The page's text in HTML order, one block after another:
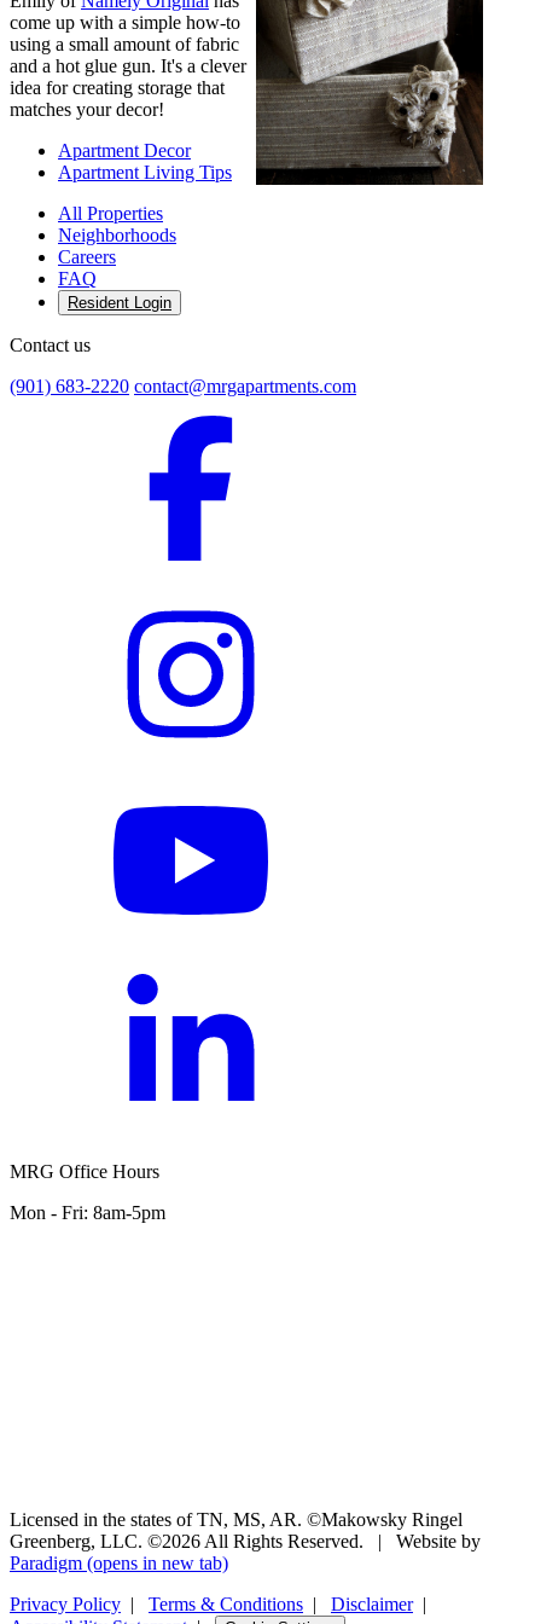
come up with a simple how-to
using a small amount of fabric
and a hot glue gun. It's a clever
idea for creating storage that
matches your decor!
Apartment Decor
Apartment Living Tips
All Properties
Neighborhoods
Careers
FAQ
Resident Login
Contact us
(901) 683-2220 contact@mrgapartments.com
MRG Office Hours
Mon - Fri: 8am-5pm
Licensed in the states of TN, MS, AR. ©Makowsky Ringel
Greenberg, LLC. ©2026 All Rights Reserved.
|
Website by
Paradigm (opens in new tab)
Privacy Policy | Terms & Conditions | Disclaimer|